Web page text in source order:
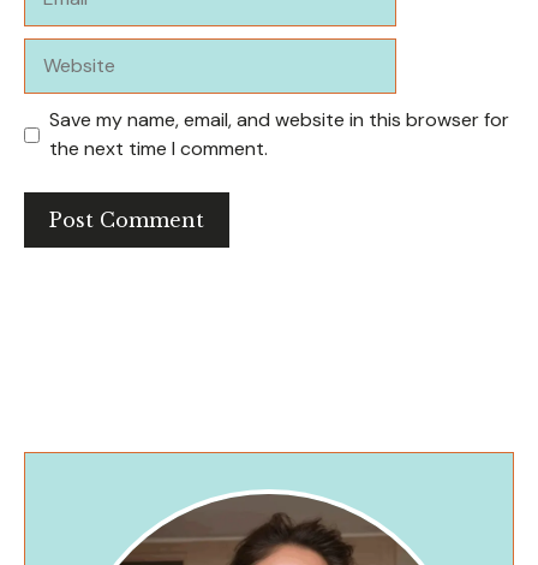
Save my name, email, and website in this browser for
the next time I comment.